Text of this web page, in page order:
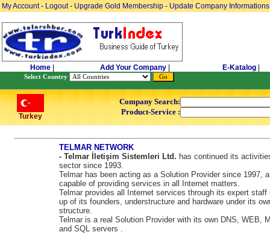
My Account- Logout- Upgrade Gold Membership - Update Company Informations
Home Add Your Company E-Katalog
Select Country
Turkey
Company Search:
Product-Service :
TELMAR NETWORK
- Telmar İletişim Sistemleri Ltd. has continued its
sector since 1993.
Telmar has been acting as a Solution Provider since 1997,
capable of providing services in all Internet matters.
Telmar provides all Internet services through its expert staff
up of its founders, understructure and hardware under its
structure.
Telmar is a real Solution Provider with its own DNS, WEB,
and SQL servers .